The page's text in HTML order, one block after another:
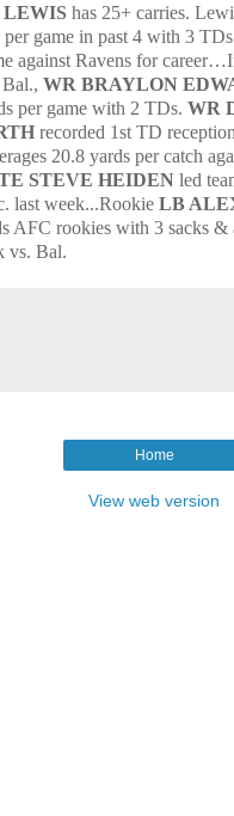
has 25+ carries.
game in past 4 with 3
against Ravens for
WR BRAYLON
per game with 2 TDs. WR
recorded 1st TD
20.8 yards per catch
STEVE HEIDEN led
last week...Rookie LB
AFC rookies with 3 sacks &
vs. Bal.
Home
View web version